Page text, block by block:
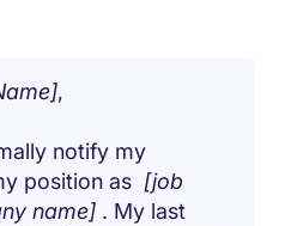
,
notify my
position as [job
name] . My last